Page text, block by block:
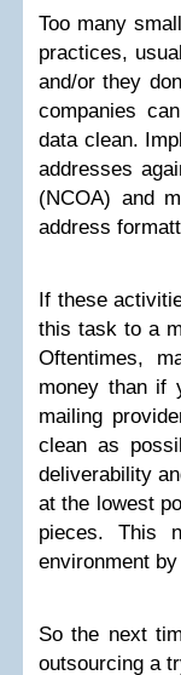
Too many
practices,
and/or they
companies
data clean.
addresses
(NCOA) and
address
If these
this task to a
Oftentimes,
money than if
mailing
clean as
deliverability
at the lowest
pieces. This
environment
So the next
outsourcing a